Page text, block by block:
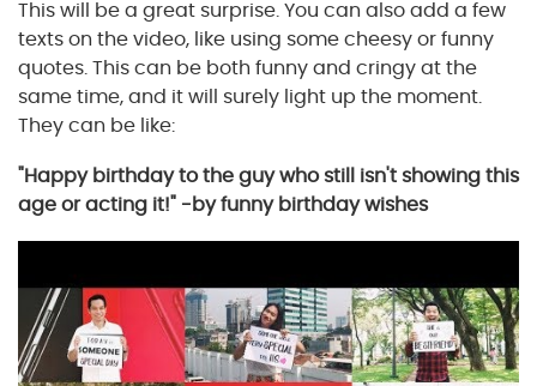
This will be a great surprise. You can also add a few
texts on the video, like using some cheesy or funny
quotes. This can be both funny and cringy at the
same time, and it will surely light up the moment.
They can be like:
"Happy birthday to the guy who still isn't showing this
age or acting it!" -by funny birthday wishes